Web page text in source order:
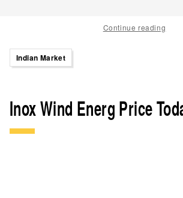
Continue reading
Indian Market
Inox Wind Energ Price